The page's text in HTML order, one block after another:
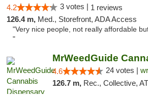
4.2 3 votes | 1 reviews
126.4 m, Med., Storefront, ADA Access
"Very nice people, not really affordable
"
4.6 24 votes |
126.7 m, Rec., Collective, ATM,